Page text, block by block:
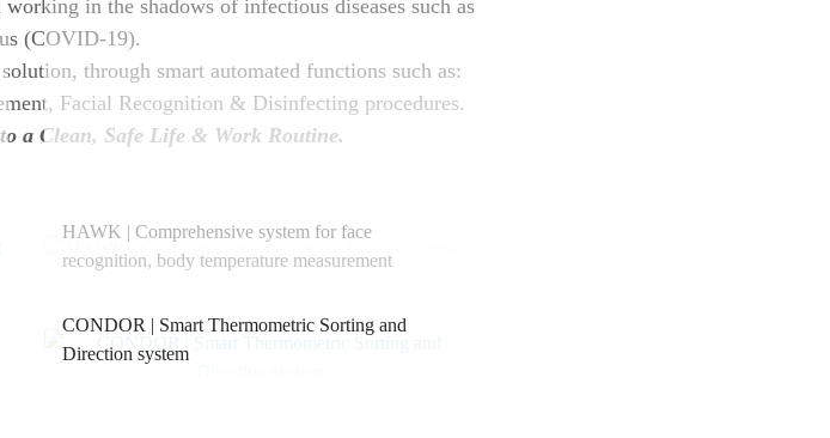
in the shadows of infectious diseases such as
(COVID-19).
through smart automated functions such as:
Facial Recognition & Disinfecting procedures.
a Clean, Safe Life & Work Routine.
HAWK | Comprehensive system for face
recognition, body temperature measurement
CONDOR | Smart Thermometric Sorting and
Direction system